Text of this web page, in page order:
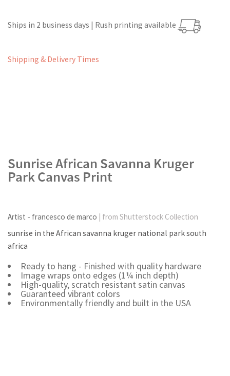
Ships in 2 business days | Rush printing available
Shipping & Delivery Times
Sunrise African Savanna Kruger
Park Canvas Print
Artist - francesco de marco | from Shutterstock Collection
sunrise in the African savanna kruger national park south
africa
Ready to hang - Finished with quality hardware
Image wraps onto edges (1¼ inch depth)
High-quality, scratch resistant satin canvas
Guaranteed vibrant colors
Environmentally friendly and built in the USA